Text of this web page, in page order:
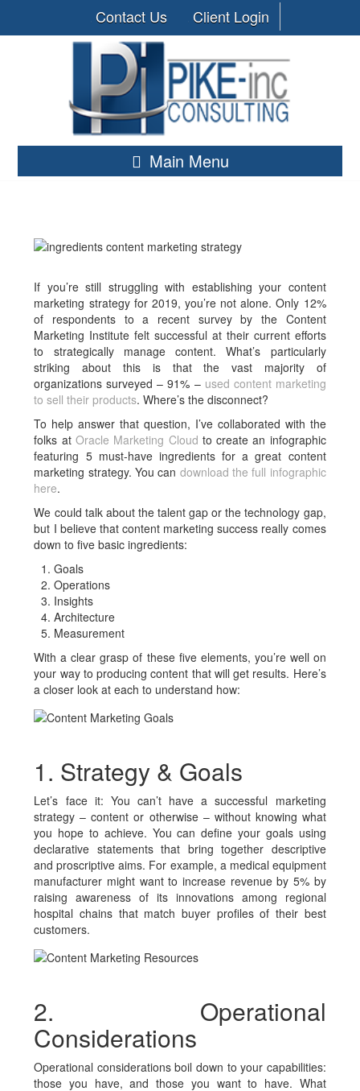
Contact Us Client Login
Main Menu
If you’re still struggling with establishing your content
marketing strategy for 2019, you’re not alone. Only 12%
of respondents to a recent survey by the Content
Marketing Institute felt successful at their current efforts
to strategically manage content. What’s particularly
striking about this is that the vast majority of
organizations surveyed – 91% – used content marketing
to sell their products. Where’s the disconnect?
To help answer that question, I’ve collaborated with the
folks at Oracle Marketing Cloud to create an infographic
featuring 5 must-have ingredients for a great content
marketing strategy. You can download the full infographic
here.
We could talk about the talent gap or the technology gap,
but I believe that content marketing success really comes
down to five basic ingredients:
Goals
Operations
Insights
Architecture
Measurement
With a clear grasp of these five elements, you’re well on
your way to producing content that will get results. Here’s
a closer look at each to understand how:
1. Strategy & Goals
Let’s face it: You can’t have a successful marketing
strategy – content or otherwise – without knowing what
you hope to achieve. You can define your goals using
declarative statements that bring together descriptive
and proscriptive aims. For example, a medical equipment
manufacturer might want to increase revenue by 5% by
raising awareness of its innovations among regional
hospital chains that match buyer profiles of their best
customers.
2. Operational
Considerations
Operational considerations boil down to your capabilities:
those you have, and those you want to have. What